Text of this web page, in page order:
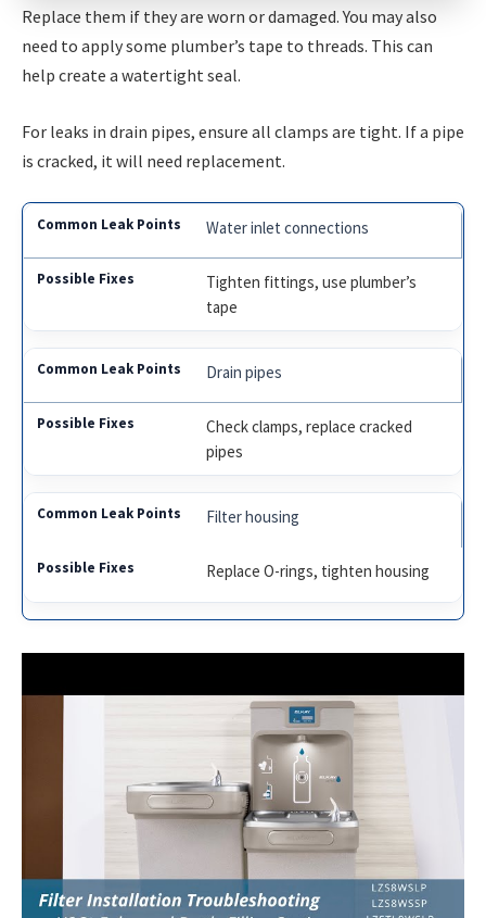
Replace them if they are worn or damaged. You may also
need to apply some plumber’s tape to threads. This can
help create a watertight seal.
For leaks in drain pipes, ensure all clamps are tight. If a pipe
is cracked, it will need replacement.
Water inlet connections
Tighten fittings, use plumber’s
tape
Drain pipes
Check clamps, replace cracked
pipes
Filter housing
Replace O-rings, tighten housing